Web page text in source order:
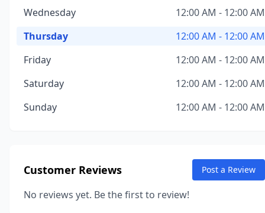
Wednesday
12:00 AM - 12:00 AM
Thursday
12:00 AM - 12:00 AM
Friday
12:00 AM - 12:00 AM
Saturday
12:00 AM - 12:00 AM
Sunday
12:00 AM - 12:00 AM
Customer Reviews Post a Review
No reviews yet. Be the first to review!